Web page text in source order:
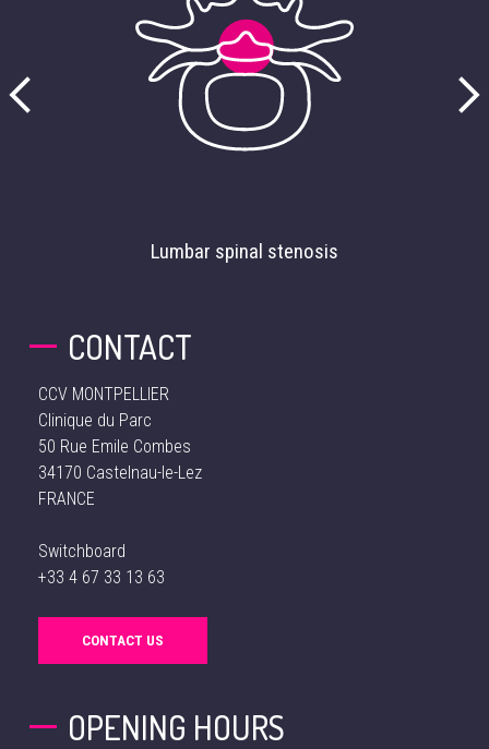
Lumbar spinal stenosis
CONTACT
CCV MONTPELLIER
Clinique du Parc
50 Rue Emile Combes
34170 Castelnau-le-Lez
FRANCE
Switchboard
+33 4 67 33 13 63
CONTACT US
OPENING HOURS